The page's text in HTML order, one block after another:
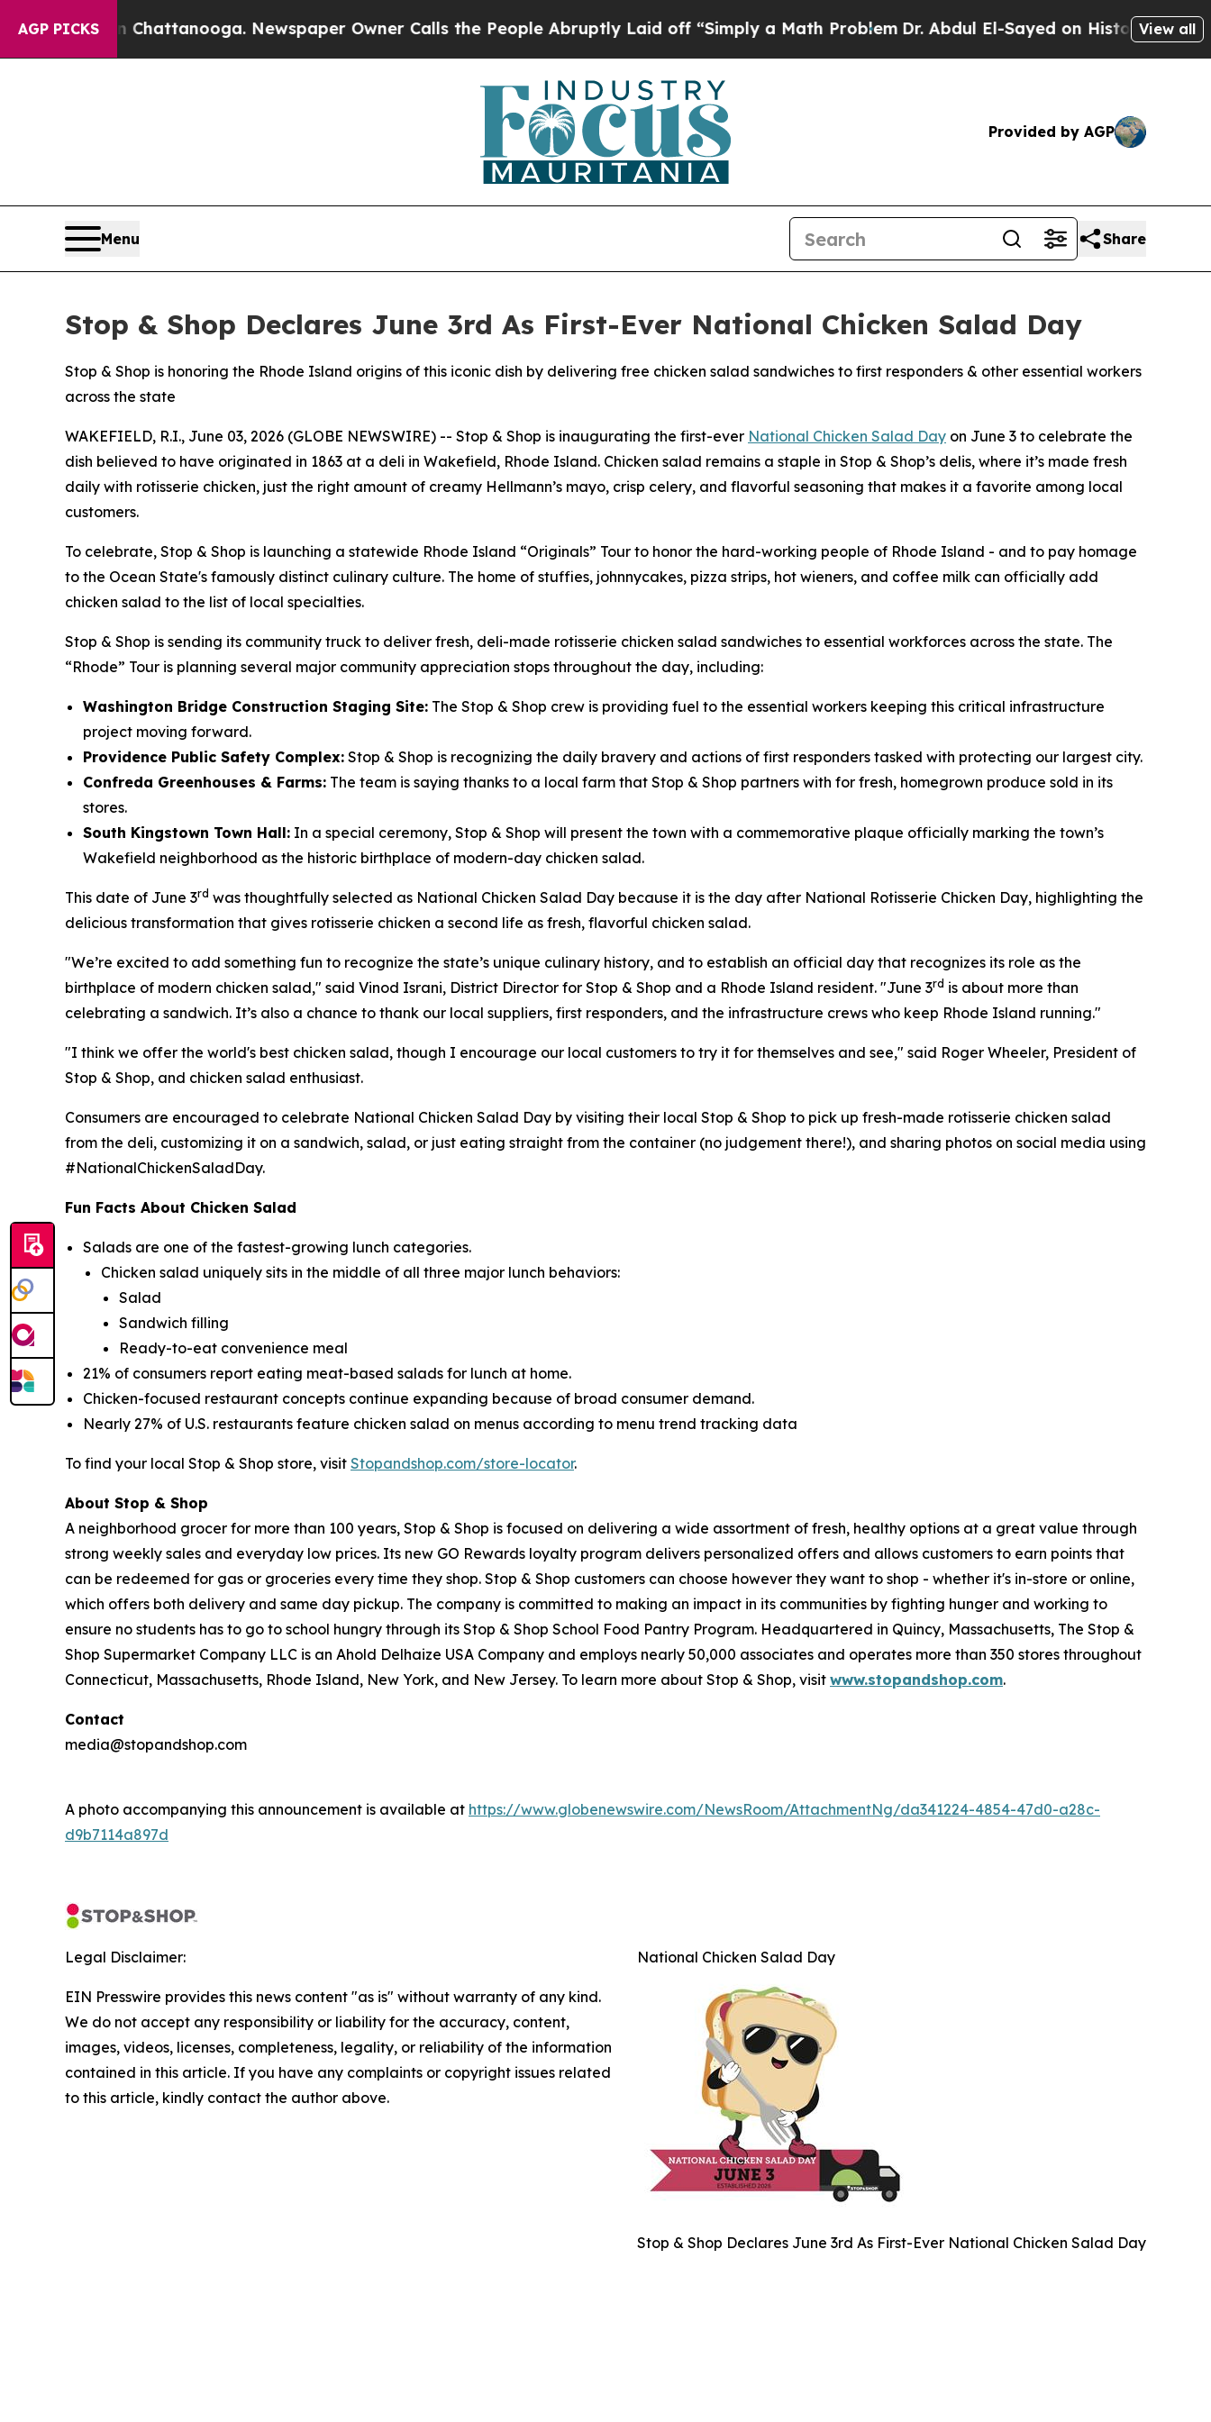
AGP PICKS
in Chattanooga. Newspaper Owner Calls the People Abruptly Laid off “Simply a Math Problem Dr. Abdul El-Sayed on Historic MichiganView all
Provided by AGP
Menu Share
Stop & Shop Declares June 3rd As First-Ever National Chicken Salad Day
Stop & Shop is honoring the Rhode Island origins of this iconic dish by delivering free chicken salad sandwiches to first responders & other essential workers
across the state
WAKEFIELD, R.I., June 03, 2026 (GLOBE NEWSWIRE) -- Stop & Shop is inaugurating the first-ever National Chicken Salad Day on June 3 to celebrate the
dish believed to have originated in 1863 at a deli in Wakefield, Rhode Island. Chicken salad remains a staple in Stop & Shop’s delis, where it’s made fresh
daily with rotisserie chicken, just the right amount of creamy Hellmann’s mayo, crisp celery, and flavorful seasoning that makes it a favorite among local
customers.
To celebrate, Stop & Shop is launching a statewide Rhode Island “Originals” Tour to honor the hard-working people of Rhode Island - and to pay homage
to the Ocean State's famously distinct culinary culture. The home of stuffies, johnnycakes, pizza strips, hot wieners, and coffee milk can officially add
chicken salad to the list of local specialties.
Stop & Shop is sending its community truck to deliver fresh, deli-made rotisserie chicken salad sandwiches to essential workforces across the state. The
“Rhode” Tour is planning several major community appreciation stops throughout the day, including:
Washington Bridge Construction Staging Site: The Stop & Shop crew is providing fuel to the essential workers keeping this critical infrastructure
project moving forward.
Providence Public Safety Complex: Stop & Shop is recognizing the daily bravery and actions of first responders tasked with protecting our largest city.
Confreda Greenhouses & Farms: The team is saying thanks to a local farm that Stop & Shop partners with for fresh, homegrown produce sold in its
stores.
South Kingstown Town Hall: In a special ceremony, Stop & Shop will present the town with a commemorative plaque officially marking the town’s
Wakefield neighborhood as the historic birthplace of modern-day chicken salad.
This date of June 3rd was thoughtfully selected as National Chicken Salad Day because it is the day after National Rotisserie Chicken Day, highlighting the
delicious transformation that gives rotisserie chicken a second life as fresh, flavorful chicken salad.
"We’re excited to add something fun to recognize the state’s unique culinary history, and to establish an official day that recognizes its role as the
birthplace of modern chicken salad," said Vinod Israni, District Director for Stop & Shop and a Rhode Island resident. "June 3rd is about more than
celebrating a sandwich. It’s also a chance to thank our local suppliers, first responders, and the infrastructure crews who keep Rhode Island running."
"I think we offer the world's best chicken salad, though I encourage our local customers to try it for themselves and see," said Roger Wheeler, President of
Stop & Shop, and chicken salad enthusiast.
Consumers are encouraged to celebrate National Chicken Salad Day by visiting their local Stop & Shop to pick up fresh-made rotisserie chicken salad
from the deli, customizing it on a sandwich, salad, or just eating straight from the container (no judgement there!), and sharing photos on social media using
#NationalChickenSaladDay.
Fun Facts About Chicken Salad
Salads are one of the fastest-growing lunch categories.
Chicken salad uniquely sits in the middle of all three major lunch behaviors:
Salad
Sandwich filling
Ready-to-eat convenience meal
21% of consumers report eating meat-based salads for lunch at home.
Chicken-focused restaurant concepts continue expanding because of broad consumer demand.
Nearly 27% of U.S. restaurants feature chicken salad on menus according to menu trend tracking data
To find your local Stop & Shop store, visit Stopandshop.com/store-locator.
About Stop & Shop
A neighborhood grocer for more than 100 years, Stop & Shop is focused on delivering a wide assortment of fresh, healthy options at a great value through
strong weekly sales and everyday low prices. Its new GO Rewards loyalty program delivers personalized offers and allows customers to earn points that
can be redeemed for gas or groceries every time they shop. Stop & Shop customers can choose however they want to shop - whether it's in-store or online,
which offers both delivery and same day pickup. The company is committed to making an impact in its communities by fighting hunger and working to
ensure no students has to go to school hungry through its Stop & Shop School Food Pantry Program. Headquartered in Quincy, Massachusetts, The Stop &
Shop Supermarket Company LLC is an Ahold Delhaize USA Company and employs nearly 50,000 associates and operates more than 350 stores throughout
Connecticut, Massachusetts, Rhode Island, New York, and New Jersey. To learn more about Stop & Shop, visit www.stopandshop.com.
Contact
media@stopandshop.com
A photo accompanying this announcement is available at https://www.globenewswire.com/NewsRoom/AttachmentNg/da341224-4854-47d0-a28c-
d9b7114a897d
National Chicken Salad Day
Stop & Shop Declares June 3rd As First-Ever National Chicken Salad Day
Legal Disclaimer:
EIN Presswire provides this news content "as is" without warranty of any kind.
We do not accept any responsibility or liability for the accuracy, content,
images, videos, licenses, completeness, legality, or reliability of the information
contained in this article. If you have any complaints or copyright issues related
to this article, kindly contact the author above.